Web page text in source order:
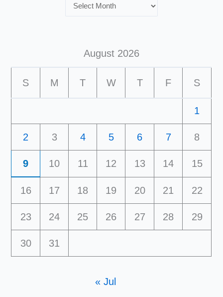
August 2026
S M T W T F S
1
2 3 4 5 6 7 8
9 10 11 12 13 14 15
16 17 18 19 20 21 22
23 24 25 26 27 28 29
30 31
« Jul